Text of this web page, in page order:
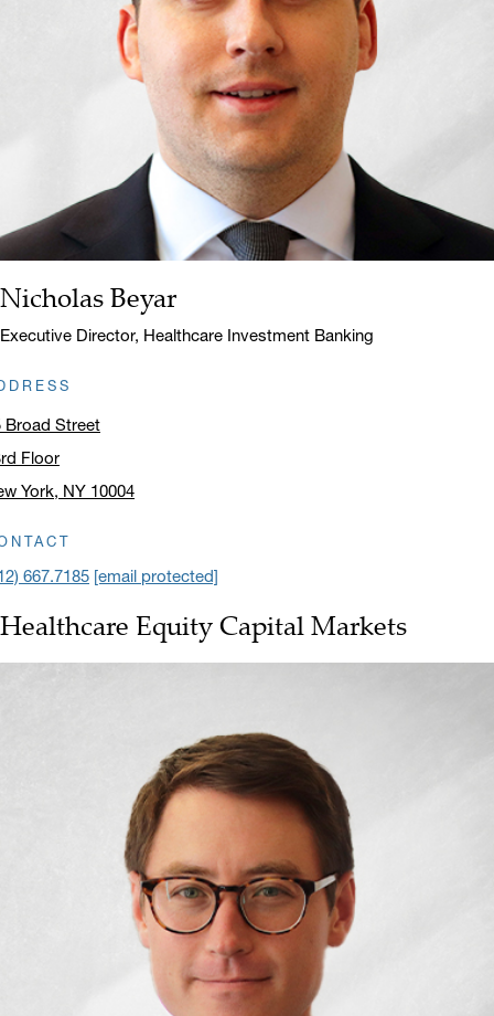
Name:
Nicholas Beyar
Title:
Executive Director, Healthcare Investment Banking
Broad Street
Floor
York, NY 10004
667.7185 [email protected]
Healthcare Equity Capital Markets